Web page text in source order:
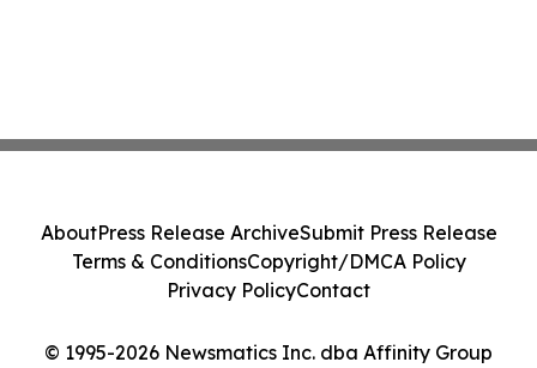
© 1995-2026 Newsmatics Inc. dba Affinity Group
AboutPress Release ArchiveSubmit Press Release
Terms & ConditionsCopyright/DMCA Policy
Privacy PolicyContact